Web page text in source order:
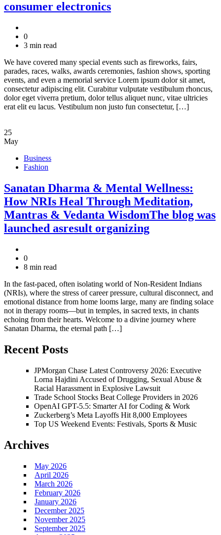
consumer electronics
0
3 min read
We have covered many special events such as fireworks, fairs,
parades, races, walks, awards ceremonies, fashion shows, sporting
events, and even a memorial service Lorem ipsum dolor sit amet,
consectetur adipiscing elit. Curabitur vulputate vestibulum rhoncus,
dolor eget viverra pretium, dolor tellus aliquet nunc, vitae ultricies
erat elit eu lacus. Vestibulum non justo fun consectetur, […]
25
May
Business
Fashion
Sanatan Dharma & Mental Wellness:
How NRIs Heal Through Meditation,
Mantras & Vedanta WisdomThe blog was
launched asresult organizing
0
8 min read
In the fast-paced, often isolating world of Non-Resident Indians
(NRIs), where the stress of career pressure, cultural disconnect, and
emotional distance from home looms large, many are finding solace
not in therapy rooms—but in temples, in sacred texts, in chants
echoing from their hearts. Welcome to a divine journey where
Sanatan Dharma, the eternal path […]
Recent Posts
JPMorgan Chase Latest Controversy 2026: Executive
Lorna Hajdini Accused of Drugging, Sexual Abuse &
Racial Harassment in Explosive Lawsuit
Trade School Stocks Beat College Providers in 2026
OpenAI GPT-5.5: Smarter AI for Coding & Work
Zuckerberg’s Meta Layoffs Hit 8,000 Employees
Top US Weekend Events: Festivals, Sports & Music
Archives
May 2026
April 2026
March 2026
February 2026
January 2026
December 2025
November 2025
September 2025